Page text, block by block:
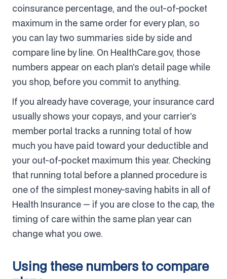
coinsurance percentage, and the out-of-pocket
maximum in the same order for every plan, so
you can lay two summaries side by side and
compare line by line. On HealthCare.gov, those
numbers appear on each plan’s detail page while
you shop, before you commit to anything.
If you already have coverage, your insurance card
usually shows your copays, and your carrier’s
member portal tracks a running total of how
much you have paid toward your deductible and
your out-of-pocket maximum this year. Checking
that running total before a planned procedure is
one of the simplest money-saving habits in all of
Health Insurance — if you are close to the cap, the
timing of care within the same plan year can
change what you owe.
Using these numbers to compare